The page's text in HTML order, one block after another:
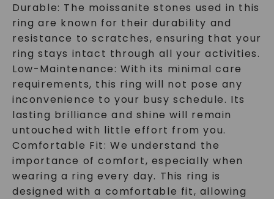
Durable: The moissanite stones used in this
ring are known for their durability and
resistance to scratches, ensuring that your
ring stays intact through all your activities.
Low-Maintenance: With its minimal care
requirements, this ring will not pose any
inconvenience to your busy schedule. Its
lasting brilliance and shine will remain
untouched with little effort from you.
Comfortable Fit: We understand the
importance of comfort, especially when
wearing a ring every day. This ring is
designed with a comfortable fit, allowing